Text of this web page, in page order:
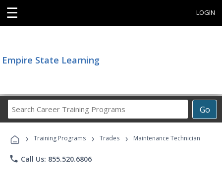
☰ LOGIN
Empire State Learning
Go
Career
Programs
› Training Programs › Trades › Maintenance Technician
phone Call Us: 855.520.6806